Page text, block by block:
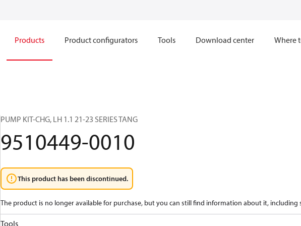
Products Product configurators Tools Download center Where
PUMP KIT-CHG, LH 1.1 21-23 SERIES TANG
9510449-0010
This product has been discontinued.
The product is no longer available for purchase, but you can still find information about it, including
Tools